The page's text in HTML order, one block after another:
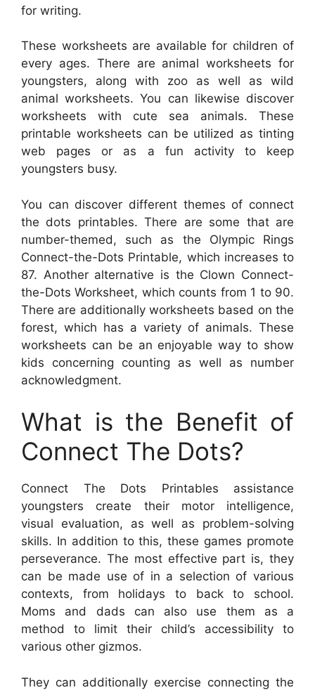
for writing.
These worksheets are available for children of
every ages. There are animal worksheets for
youngsters, along with zoo as well as wild
animal worksheets. You can likewise discover
worksheets with cute sea animals. These
printable worksheets can be utilized as tinting
web pages or as a fun activity to keep
youngsters busy.
You can discover different themes of connect
the dots printables. There are some that are
number-themed, such as the Olympic Rings
Connect-the-Dots Printable, which increases to
87. Another alternative is the Clown Connect-
the-Dots Worksheet, which counts from 1 to 90.
There are additionally worksheets based on the
forest, which has a variety of animals. These
worksheets can be an enjoyable way to show
kids concerning counting as well as number
acknowledgment.
What is the Benefit of
Connect The Dots?
Connect The Dots Printables assistance
youngsters create their motor intelligence,
visual evaluation, as well as problem-solving
skills. In addition to this, these games promote
perseverance. The most effective part is, they
can be made use of in a selection of various
contexts, from holidays to back to school.
Moms and dads can also use them as a
method to limit their child’s accessibility to
various other gizmos.
They can additionally exercise connecting the